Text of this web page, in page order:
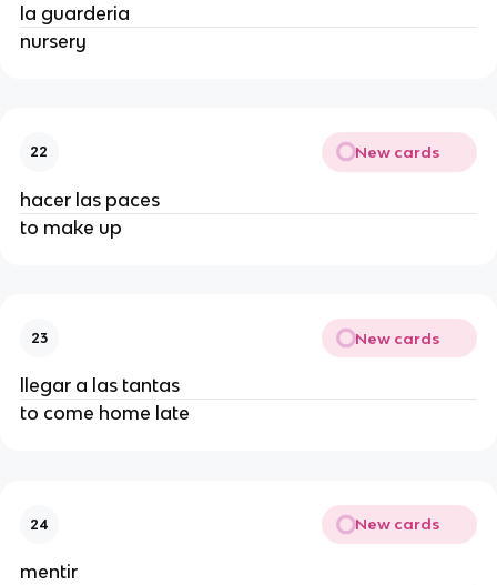
la guarderia
nursery
22 New cards
hacer las paces
to make up
23 New cards
llegar a las tantas
to come home late
24 New cards
mentir